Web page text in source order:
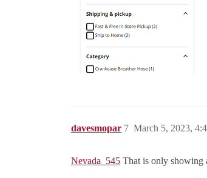
davesmopar March 5, 2023,
7
Nevada_545 That is only showing